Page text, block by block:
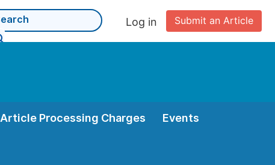
Submit an Article
Log in
Article Processing Charges Events